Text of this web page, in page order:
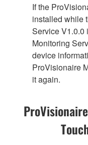
If the
installed while
Service V1.0.0
Monitoring
device
ProVisionaire
it again.